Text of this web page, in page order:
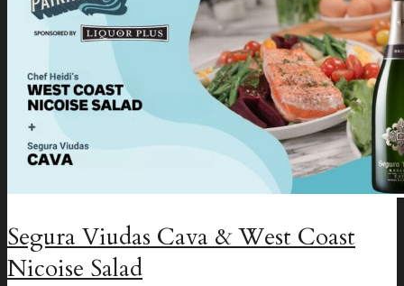
Segura Viudas Cava & West Coast
Nicoise Salad